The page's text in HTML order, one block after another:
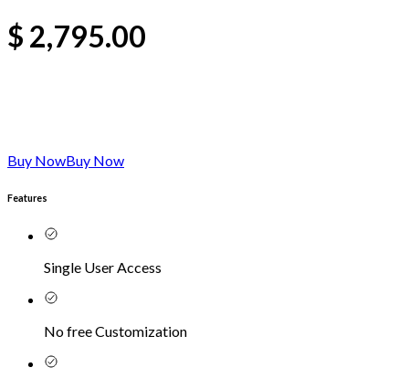
$ 2,795.00
Buy NowBuy Now
Features
Single User Access
No free Customization